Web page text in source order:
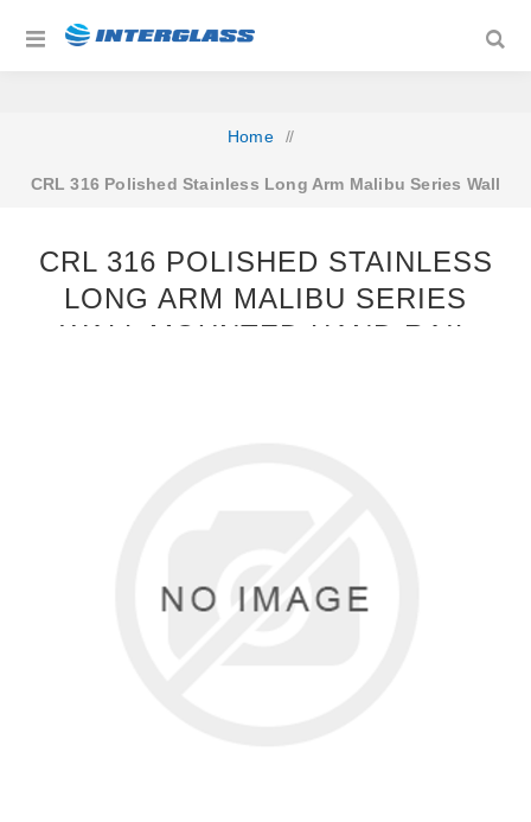
Home /
CRL 316 Polished Stainless Long Arm Malibu Series Wall
CRL 316 POLISHED STAINLESS
LONG ARM MALIBU SERIES
WALL MOUNTED HAND RAIL